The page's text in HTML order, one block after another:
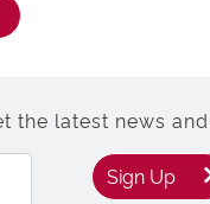
latest news
Sign Up